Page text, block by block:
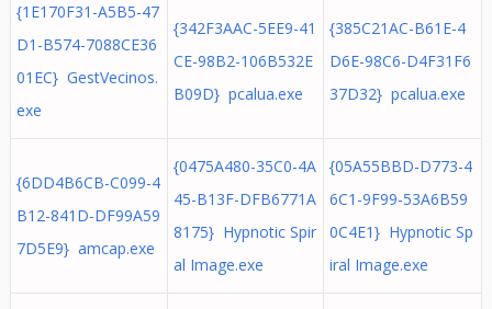
{1E170F31-A5B5-47
D1-B574-7088CE36
01EC} GestVecinos.
exe
{342F3AAC-5EE9-41
CE-98B2-106B532E
B09D} pcalua.exe
{385C21AC-B61E-4
D6E-98C6-D4F31F6
37D32} pcalua.exe
{6DD4B6CB-C099-4
B12-841D-DF99A59
7D5E9} amcap.exe
{0475A480-35C0-4A
45-B13F-DFB6771A
8175} Hypnotic Spir
al Image.exe
{05A55BBD-D773-4
6C1-9F99-53A6B59
0C4E1} Hypnotic Sp
iral Image.exe